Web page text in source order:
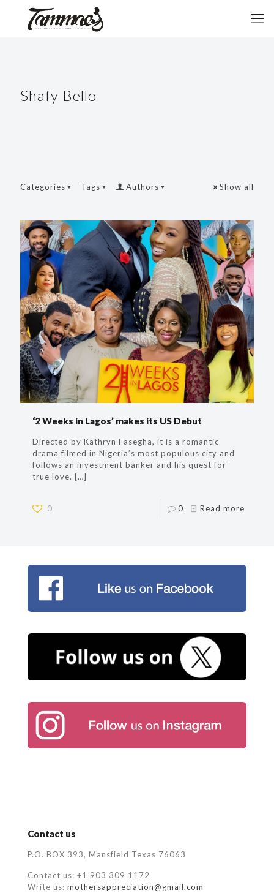
Shafy Bello
Categories Tags Authors Show all
‘2 Weeks in Lagos’ makes its US Debut
Directed by Kathryn Fasegha, it is a romantic
drama filmed in Nigeria’s most populous city and
follows an investment banker and his quest for
true love. […]
0 0 Read more
Contact us
P.O. BOX 393, Mansfield Texas 76063
Contact us: +1 903 309 1172
Write us: mothersappreciation@gmail.com